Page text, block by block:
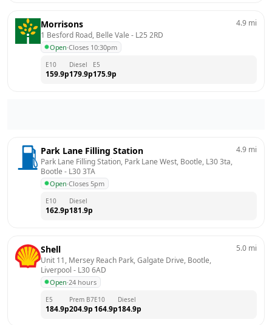
Morrisons
1 Besford Road, Belle Vale - L25 2RD
Open·Closes 10:30pm
4.9 mi
E10
159.9p
Diesel
179.9p
E5
175.9p
Park Lane Filling Station
Park Lane Filling Station, Park Lane West, Bootle, L30 3ta,
Bootle - L30 3TA
Open·Closes 5pm
4.9 mi
E10
162.9p
Diesel
181.9p
Shell
Unit 11, Mersey Reach Park, Galgate Drive, Bootle,
Liverpool - L30 6AD
Open·24 hours
5.0 mi
E5
184.9p
Prem B7
204.9p
E10
164.9p
Diesel
184.9p